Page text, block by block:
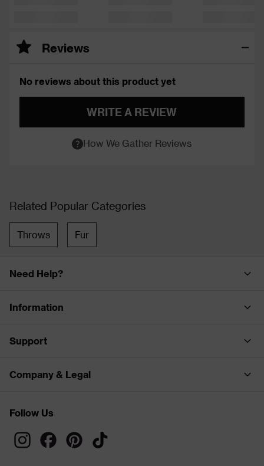
Reviews
No reviews about this product yet
WRITE A REVIEW
How We Gather Reviews
Related Popular Categories
Throws Fur
Need Help?
Information
Support
Company & Legal
Follow Us